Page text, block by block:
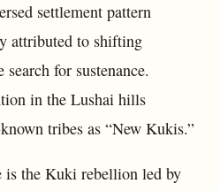
settlement pattern
attributed to shifting
for sustenance.
in the Lushai hills
tribes as “New Kukis.”
the Kuki rebellion led by